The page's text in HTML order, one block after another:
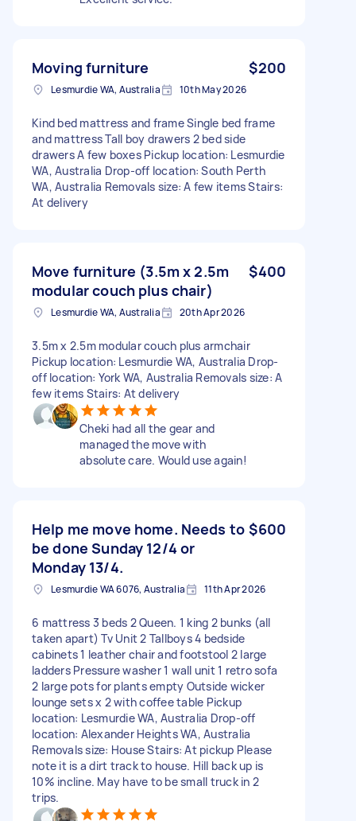
Moving furniture $200
Lesmurdie WA, Australia 10th May 2026
Kind bed mattress and frame Single bed frame
and mattress Tall boy drawers 2 bed side
drawers A few boxes Pickup location: Lesmurdie
WA, Australia Drop-off location: South Perth
WA, Australia Removals size: A few items Stairs:
At delivery
Move furniture (3.5m x 2.5m
modular couch plus chair)
$400
Lesmurdie WA, Australia 20th Apr 2026
3.5m x 2.5m modular couch plus armchair
Pickup location: Lesmurdie WA, Australia Drop-
off location: York WA, Australia Removals size: A
few items Stairs: At delivery
Cheki had all the gear and
managed the move with
absolute care. Would use again!
Help me move home. Needs to
be done Sunday 12/4 or
Monday 13/4.
$600
Lesmurdie WA 6076, Australia 11th Apr 2026
6 mattress 3 beds 2 Queen. 1 king 2 bunks (all
taken apart) Tv Unit 2 Tallboys 4 bedside
cabinets 1 leather chair and footstool 2 large
ladders Pressure washer 1 wall unit 1 retro sofa
2 large pots for plants empty Outside wicker
lounge sets x 2 with coffee table Pickup
location: Lesmurdie WA, Australia Drop-off
location: Alexander Heights WA, Australia
Removals size: House Stairs: At pickup Please
note it is a dirt track to house. Hill back up is
10% incline. May have to be small truck in 2
trips.